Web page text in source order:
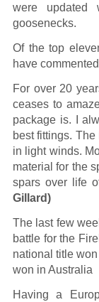
were updated
goosenecks.
Of the top
have
For over 20
ceases to
package is. I
best fittings.
in light winds.
material for the
spars over life
Gillard)
The last few
battle for the
national title
won in Australia
Having a